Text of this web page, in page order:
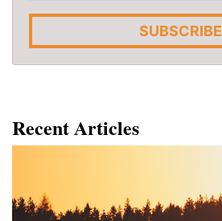
SUBSCRIBE
Recent Articles